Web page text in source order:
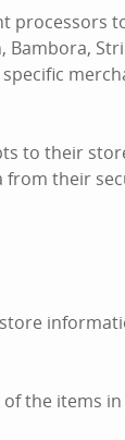
processors
Bambora,
to their
from their
the items